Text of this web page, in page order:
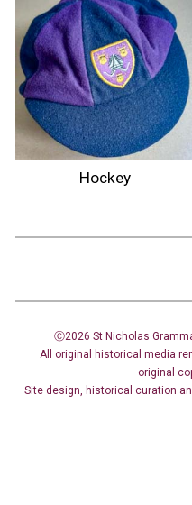
Hockey
Ⓒ2026 St Nicholas
All original historical media
original
Site design, historical curation